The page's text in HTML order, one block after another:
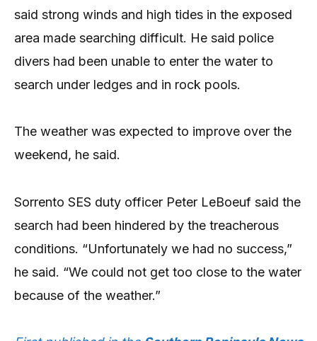
said strong winds and high tides in the exposed
area made searching difficult. He said police
divers had been unable to enter the water to
search under ledges and in rock pools.
The weather was expected to improve over the
weekend, he said.
Sorrento SES duty officer Peter LeBoeuf said the
search had been hindered by the treacherous
conditions. “Unfortunately we had no success,”
he said. “We could not get too close to the water
because of the weather.”